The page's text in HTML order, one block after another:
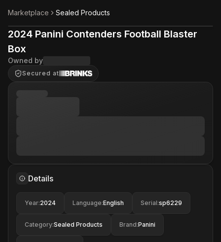
Marketplace Sealed Products
2024 Panini Contenders Football Blaster
Box
Owned by
Secured at
Details
Year:2024 Language:English Serial:sp6229
Category:Sealed Products Brand:Panini